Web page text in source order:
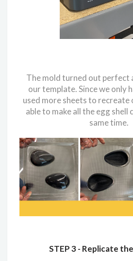
The mold turned out perfect
our template. Since we only
used more sheets to recreate
able to make all the egg shell
same time.
STEP 3 - Replicate